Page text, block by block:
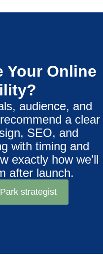
Your Online
audience, and
a clear
SEO, and
with timing and
exactly how we’ll
after launch.
strategist